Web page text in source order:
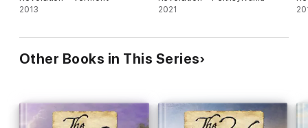
2013 2021
Other Books in This Series